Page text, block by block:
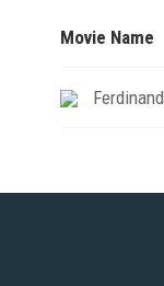
Movie Name
Ferdinand